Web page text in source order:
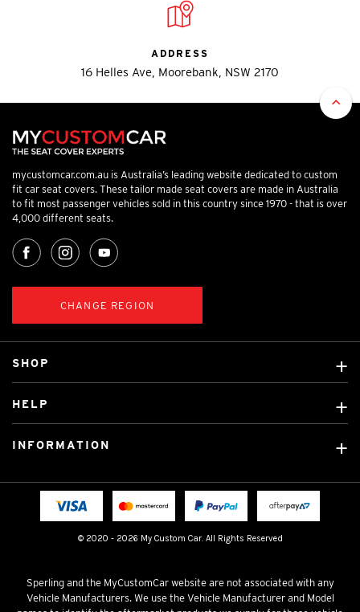
ADDRESS
16 Helles Ave, Moorebank, NSW 2170
mycustomcar.com.au is Australia’s leading website dedicated to custom
fit car seat covers. These tailor made seat covers are made in Australia
to fit most passenger vehicles sold in this country since 1970 - that is over
4,000 different seats.
CHANGE REGION
© 2020 - 2026 My Custom Car. All Rights Reserved
SHOP
Custom Mats
Licensed Brands
HELP
Fitting instructions
INFORMATION
Terms & Conditions
Sperling and the MyCustomCar website are not associated with any
Vehicle Manufacturers. We use the Vehicle Manufacturer and Model